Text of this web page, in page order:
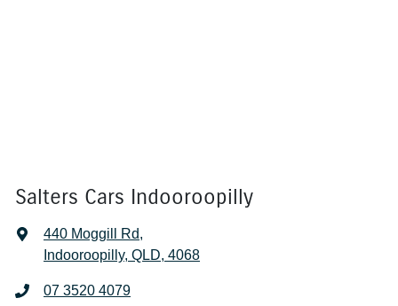
Salters Cars Indooroopilly
440 Moggill Rd,
Indooroopilly, QLD, 4068
07 3520 4079